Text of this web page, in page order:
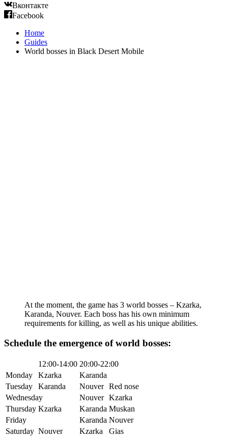
Вконтакте
Facebook
Home
Guides
World bosses in Black Desert Mobile
At the moment, the game has 3 world bosses – Kzarka,
Karanda, Nouver. Each boss has his own minimum
requirements for killing, as well as his unique abilities.
Schedule the emergence of world bosses:
12:00-14:00 20:00-22:00
Monday
Kzarka
Karanda
Tuesday
Karanda Nouver Red nose
Wednesday
Nouver Kzarka
Thursday Kzarka Karanda Muskan
Friday
Karanda Nouver
Saturday Nouver Kzarka
Gias